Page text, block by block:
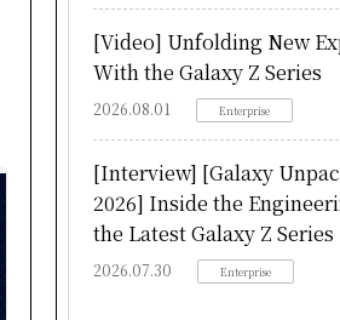
[Video] Unfolding New
With the Galaxy Z Series
2026.08.01 Enterprise
[Interview] [Galaxy
2026] Inside the
the Latest Galaxy Z Series
2026.07.30 Enterprise